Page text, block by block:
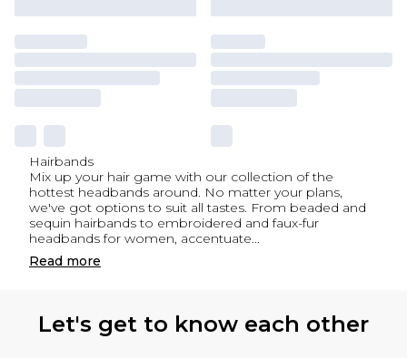
Hairbands
Mix up your hair game with our collection of the
hottest headbands around. No matter your plans,
we've got options to suit all tastes. From beaded and
sequin hairbands to embroidered and faux-fur
headbands for women, accentuate...
Read more
Let's get to know each other